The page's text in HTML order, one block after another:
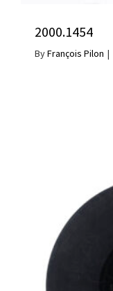
2000.1454
ByFrançois Pilon |